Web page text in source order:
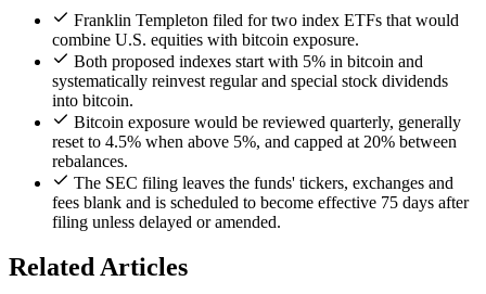
Franklin Templeton filed for two index ETFs that would
combine U.S. equities with bitcoin exposure.
Both proposed indexes start with 5% in bitcoin and
systematically reinvest regular and special stock dividends
into bitcoin.
Bitcoin exposure would be reviewed quarterly, generally
reset to 4.5% when above 5%, and capped at 20% between
rebalances.
The SEC filing leaves the funds' tickers, exchanges and
fees blank and is scheduled to become effective 75 days after
filing unless delayed or amended.
Related Articles